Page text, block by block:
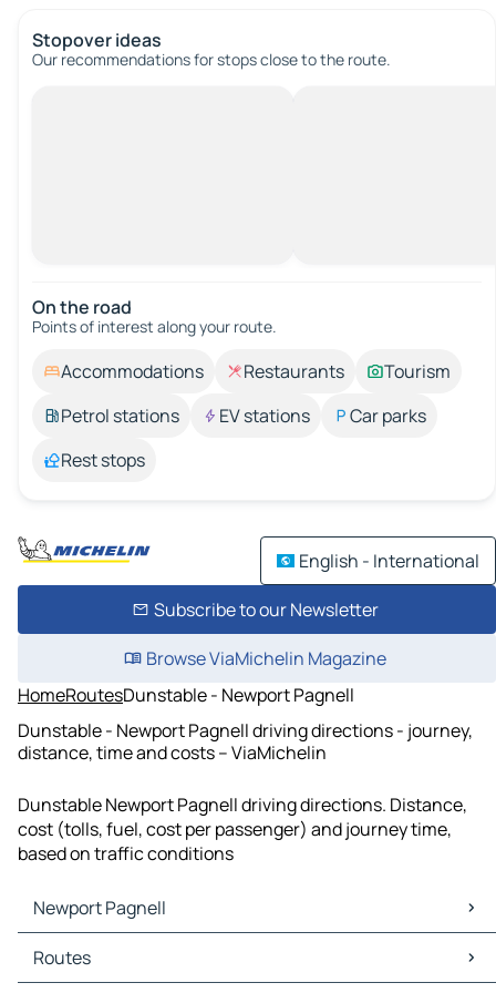
Stopover ideas
Our recommendations for stops close to the route.
On the road
Points of interest along your route.
Accommodations Restaurants
Tourism
Petrol stations
EV stations
Car parks
Rest stops
English - International
Subscribe to our Newsletter
Browse ViaMichelin Magazine
HomeRoutesDunstable - Newport Pagnell
Dunstable - Newport Pagnell driving directions - journey,
distance, time and costs – ViaMichelin
Dunstable Newport Pagnell driving directions. Distance,
cost (tolls, fuel, cost per passenger) and journey time,
based on traffic conditions
Newport Pagnell
Newport Pagnell Maps
Newport Pagnell Traffic
Routes